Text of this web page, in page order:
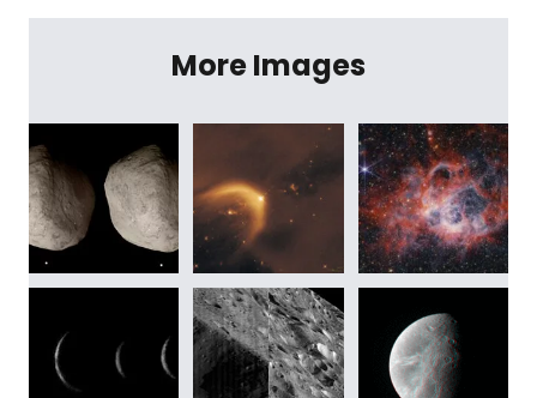
More Images